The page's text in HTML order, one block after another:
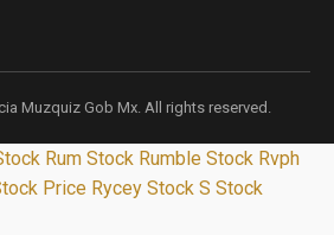
Muzquiz Gob Mx. All rights reserved.
Rum Stock Rumble Stock Rvph
Price Rycey Stock S Stock